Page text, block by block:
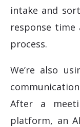
intake and
response
process.
We’re also
After a
platform, an